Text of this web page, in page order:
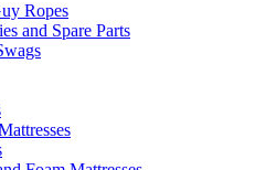
Ropes
and Spare Parts